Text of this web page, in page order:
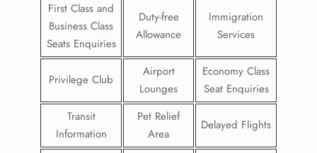
First Class and
Business Class
Seats Enquiries
Duty-free
Allowance
Immigration
Services
Privilege Club
Airport
Lounges
Economy Class
Seat Enquiries
Transit
Information
Pet Relief
Area
Delayed Flights